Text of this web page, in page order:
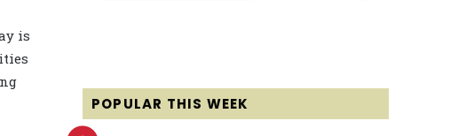
is
POPULAR THIS WEEK